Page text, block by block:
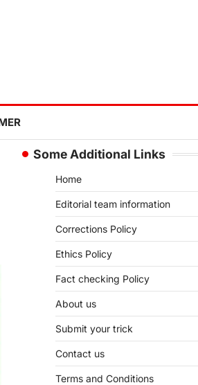
Some Additional Links
Home
Editorial team information
Corrections Policy
Ethics Policy
Fact checking Policy
About us
Submit your trick
Contact us
Terms and Conditions